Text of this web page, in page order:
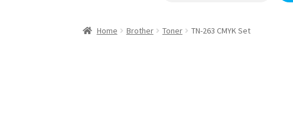
Home Brother Toner TN-263 CMYK Set